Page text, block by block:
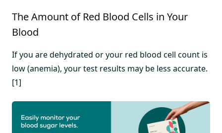
The Amount of Red Blood Cells in Your
Blood
If you are dehydrated or your red blood cell count is
low (anemia), your test results may be less accurate.
[1]